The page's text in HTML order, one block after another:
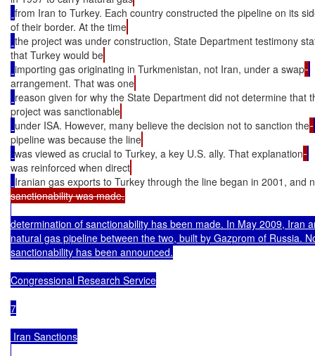
from Iran to Turkey. Each country constructed the pipeline on its
of their border. At the time
the project was under construction, State Department testimony
that Turkey would be
importing gas originating in Turkmenistan, not Iran, under a swap
arrangement. That was one
reason given for why the State Department did not determine that
project was sanctionable
under ISA. However, many believe the decision not to sanction the
pipeline was because the line
was viewed as crucial to Turkey, a key U.S. ally. That explanation
was reinforced when direct
Iranian gas exports to Turkey through the line began in 2001, and
determination of sanctionability has been made. In May 2009, Iran
natural gas pipeline between the two, built by Gazprom of Russia.
sanctionability has been announced.
Congressional Research Service
7
Iran Sanctions